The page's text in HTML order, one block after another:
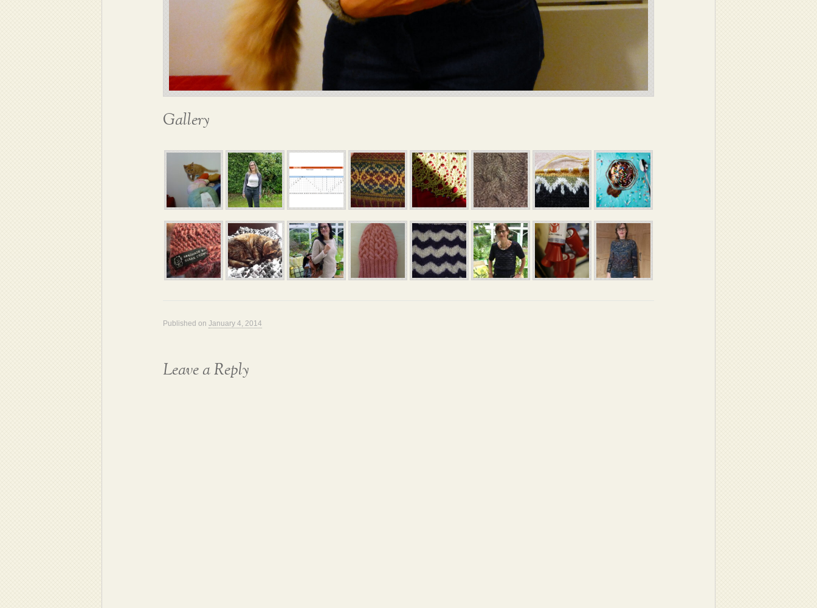
Gallery
Published on January 4, 2014
Leave a Reply